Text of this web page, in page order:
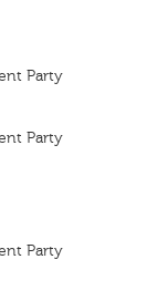
Party
Party
Party